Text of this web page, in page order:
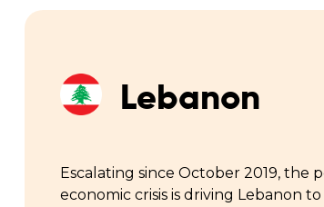
Lebanon
Escalating since October 2019, the
economic crisis is driving Lebanon